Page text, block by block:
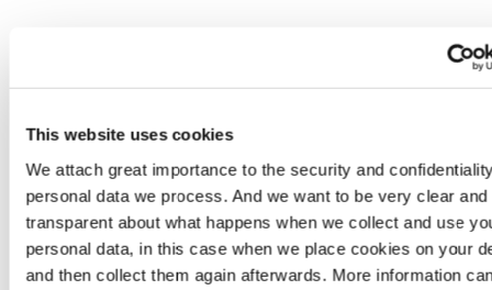
This website uses cookies
We attach great importance to the security and
personal data we process. And we want to be very clear and
transparent about what happens when we collect and use
personal data, in this case when we place cookies on your
and then collect them again afterwards. More information